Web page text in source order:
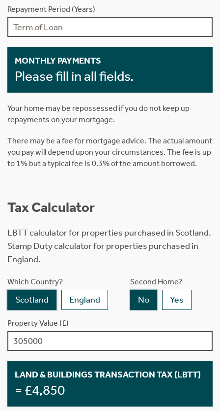
Repayment Period (Years)
MONTHLY PAYMENTS
Please fill in all fields.
Your home may be repossessed if you do not keep up
repayments on your mortgage.
There may be a fee for mortgage advice. The actual amount
you pay will depend upon your circumstances. The fee is up
to 1% but a typical fee is 0.3% of the amount borrowed.
Tax Calculator
LBTT calculator for properties purchased in Scotland.
Stamp Duty calculator for properties purchased in
England.
Which Country?
Scotland England
Second Home?
No Yes
Property Value (£)
LAND & BUILDINGS TRANSACTION TAX (LBTT)
= £4,850